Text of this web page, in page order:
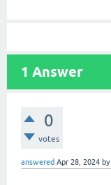
1 Answer
0
votes
answered Apr 28, 2024 by